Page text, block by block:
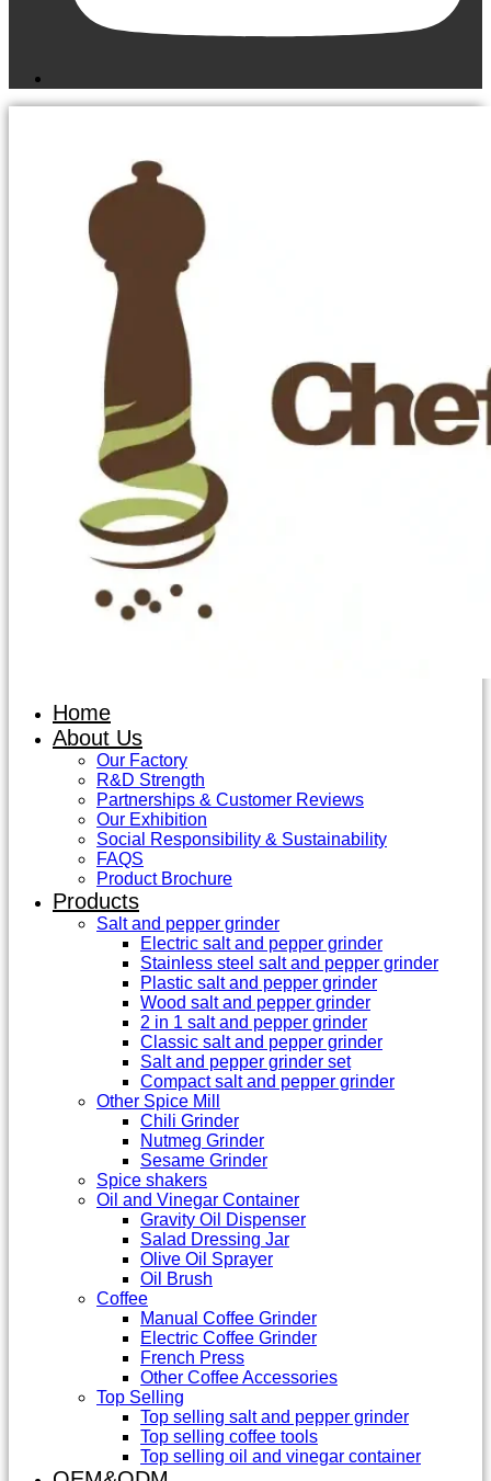
Home
About Us
Our Factory
R&D Strength
Partnerships & Customer Reviews
Our Exhibition
Social Responsibility & Sustainability
FAQS
Product Brochure
Products
Salt and pepper grinder
Electric salt and pepper grinder
Stainless steel salt and pepper grinder
Plastic salt and pepper grinder
Wood salt and pepper grinder
2 in 1 salt and pepper grinder
Classic salt and pepper grinder
Salt and pepper grinder set
Compact salt and pepper grinder
Other Spice Mill
Chili Grinder
Nutmeg Grinder
Sesame Grinder
Spice shakers
Oil and Vinegar Container
Gravity Oil Dispenser
Salad Dressing Jar
Olive Oil Sprayer
Oil Brush
Coffee
Manual Coffee Grinder
Electric Coffee Grinder
French Press
Other Coffee Accessories
Top Selling
Top selling salt and pepper grinder
Top selling coffee tools
Top selling oil and vinegar container